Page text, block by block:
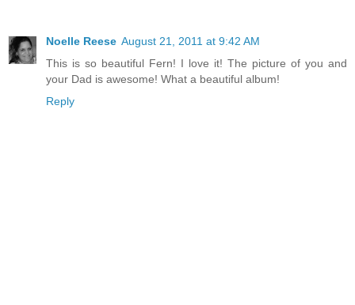
Noelle Reese August 21, 2011 at 9:42 AM
This is so beautiful Fern! I love it! The picture of you and
your Dad is awesome! What a beautiful album!
Reply